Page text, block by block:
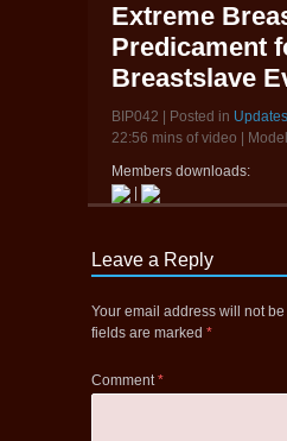
Extreme
Predicament
Breastslave
BIP042 | Posted in Updates
22:56 mins of video |
Members downloads:
Leave a Reply
Your email address will not
fields are marked *
Comment*